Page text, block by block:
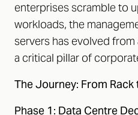
enterprises scramble to
workloads, the
servers has evolved
a critical pillar of
The Journey: From Rack
Phase 1: Data Centre